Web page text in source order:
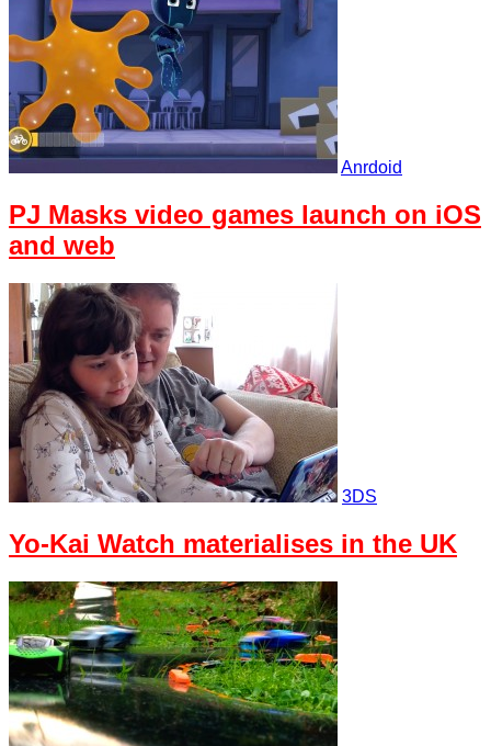
Anrdoid
PJ Masks video games launch on iOS
and web
3DS
Yo-Kai Watch materialises in the UK